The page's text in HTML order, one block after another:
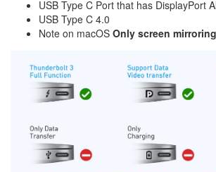
USB Type C Port that has DisplayPort
USB Type C 4.0
Note on macOS Only screen mirroring